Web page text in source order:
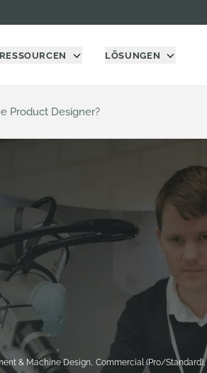
RESSOURCEN LÖSUNGEN
Product Designer?
& Machine Design, Commercial (Pro/Standard),